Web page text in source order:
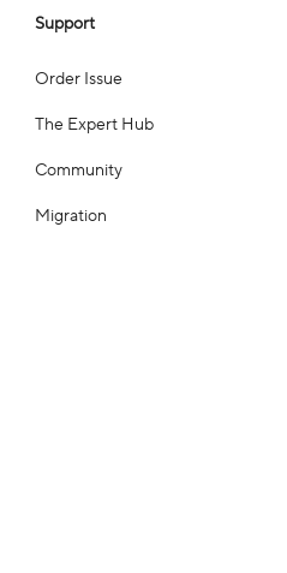
Support
Order Issue
The Expert Hub
Community
Migration